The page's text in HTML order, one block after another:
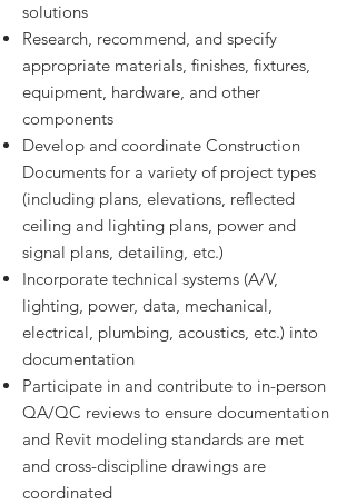
solutions
Research, recommend, and specify
appropriate materials, finishes, fixtures,
equipment, hardware, and other
components
Develop and coordinate Construction
Documents for a variety of project types
(including plans, elevations, reflected
ceiling and lighting plans, power and
signal plans, detailing, etc.)
Incorporate technical systems (A/V,
lighting, power, data, mechanical,
electrical, plumbing, acoustics, etc.) into
documentation
Participate in and contribute to in-person
QA/QC reviews to ensure documentation
and Revit modeling standards are met
and cross-discipline drawings are
coordinated